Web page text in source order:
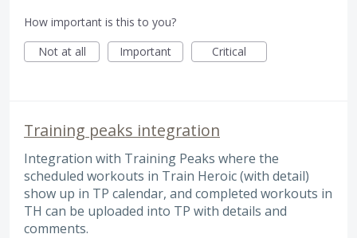
How important is this to you?
Not at all
Important Critical
Training peaks integration
Integration with Training Peaks where the
scheduled workouts in Train Heroic (with detail)
show up in TP calendar, and completed workouts in
TH can be uploaded into TP with details and
comments.